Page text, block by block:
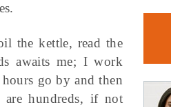
the kettle, read the
awaits me; I work
go by and then
hundreds, if not